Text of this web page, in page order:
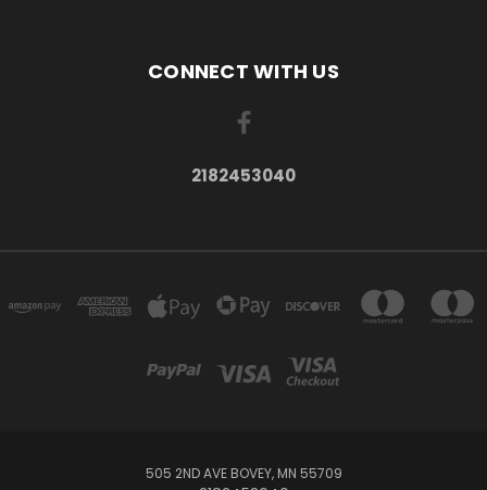
CONNECT WITH US
2182453040
505 2ND AVE BOVEY, MN 55709